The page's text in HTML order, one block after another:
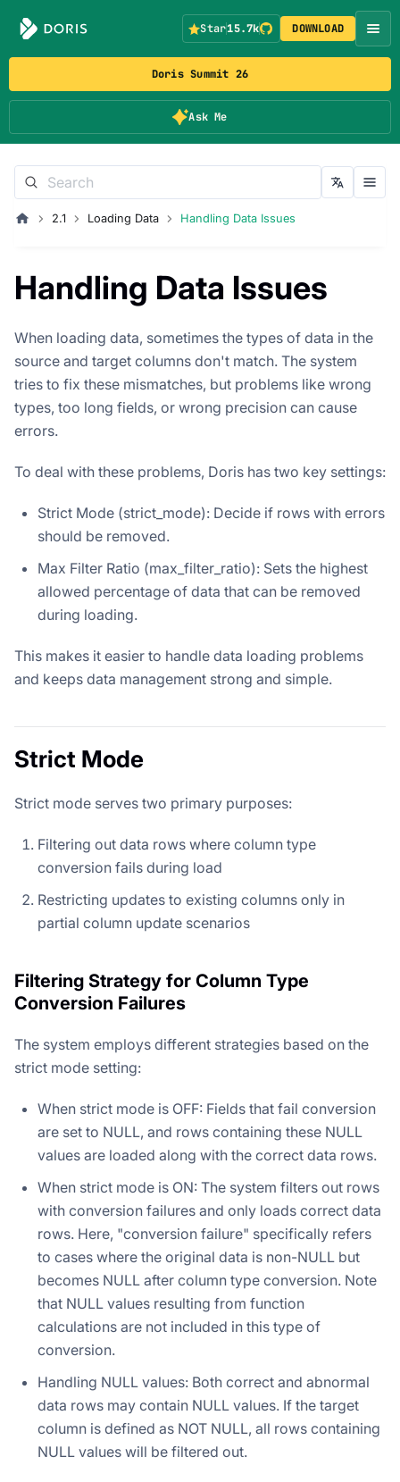
Doris Summit 26
Ask Me
Star15.7k DOWNLOAD
2.1 Loading Data Handling Data Issues
Handling Data Issues
When loading data, sometimes the types of data in the
source and target columns don't match. The system
tries to fix these mismatches, but problems like wrong
types, too long fields, or wrong precision can cause
errors.
To deal with these problems, Doris has two key settings:
Strict Mode (strict_mode): Decide if rows with errors
should be removed.
Max Filter Ratio (max_filter_ratio): Sets the highest
allowed percentage of data that can be removed
during loading.
This makes it easier to handle data loading problems
and keeps data management strong and simple.
Strict Mode
Strict mode serves two primary purposes:
Filtering out data rows where column type
conversion fails during load
Restricting updates to existing columns only in
partial column update scenarios
Filtering Strategy for Column Type
Conversion Failures
The system employs different strategies based on the
strict mode setting:
When strict mode is OFF: Fields that fail conversion
are set to NULL, and rows containing these NULL
values are loaded along with the correct data rows.
When strict mode is ON: The system filters out rows
with conversion failures and only loads correct data
rows. Here, "conversion failure" specifically refers
to cases where the original data is non-NULL but
becomes NULL after column type conversion. Note
that NULL values resulting from function
calculations are not included in this type of
conversion.
Handling NULL values: Both correct and abnormal
data rows may contain NULL values. If the target
column is defined as NOT NULL, all rows containing
NULL values will be filtered out.